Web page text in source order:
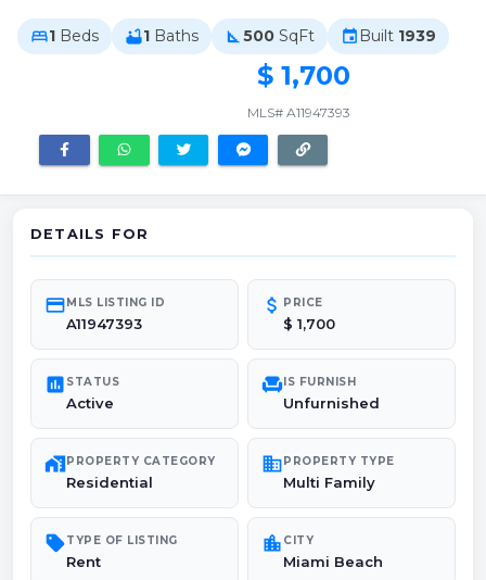
bed1 Beds bathtub1 Baths square_foot 500 SqFt event Built 1939
$ 1,700
MLS# A11947393
DETAILS FOR
credit_cardMLS LISTING ID
A11947393
attach_money PRICE
$ 1,700
poll STATUS
Active
chairIS FURNISH
Unfurnished
maps_home_workPROPERTY CATEGORY
Residential
domainPROPERTY TYPE
Multi Family
sellTYPE OF LISTING
Rent
location_city CITY
Miami Beach